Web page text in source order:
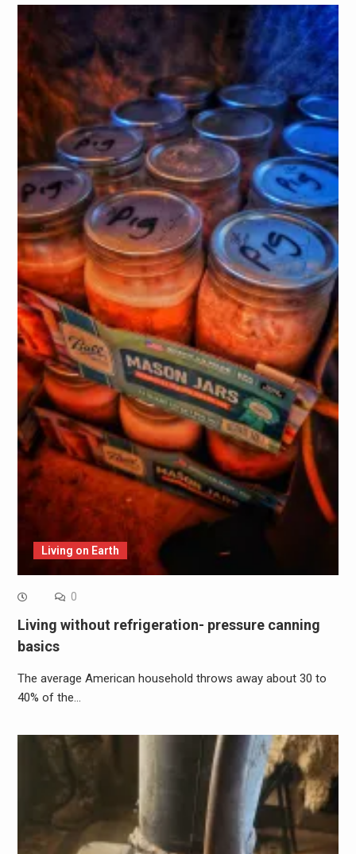
Living on Earth
0
Living without refrigeration- pressure canning
basics
The average American household throws away about 30 to
40% of the…